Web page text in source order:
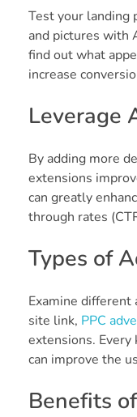
Test your landing
and pictures with
find out what
increase
Leverage
By adding more
extensions
can greatly
through rates
Types of
Examine different
site link, PPC
extensions. Every
can improve the
Benefits